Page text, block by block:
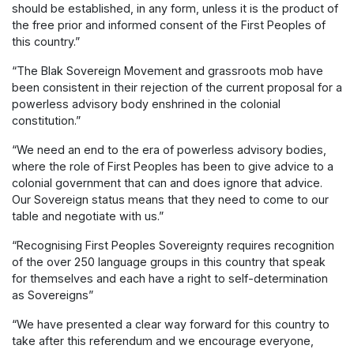
should be established, in any form, unless it is the product of
the free prior and informed consent of the First Peoples of
this country.”
“The Blak Sovereign Movement and grassroots mob have
been consistent in their rejection of the current proposal for a
powerless advisory body enshrined in the colonial
constitution.”
“We need an end to the era of powerless advisory bodies,
where the role of First Peoples has been to give advice to a
colonial government that can and does ignore that advice.
Our Sovereign status means that they need to come to our
table and negotiate with us.”
“Recognising First Peoples Sovereignty requires recognition
of the over 250 language groups in this country that speak
for themselves and each have a right to self-determination
as Sovereigns”
“We have presented a clear way forward for this country to
take after this referendum and we encourage everyone,